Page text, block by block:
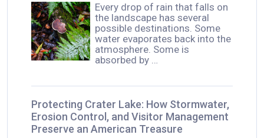
Every drop of rain that falls on
the landscape has several
possible destinations. Some
water evaporates back into the
atmosphere. Some is
absorbed by …
Protecting Crater Lake: How Stormwater,
Erosion Control, and Visitor Management
Preserve an American Treasure